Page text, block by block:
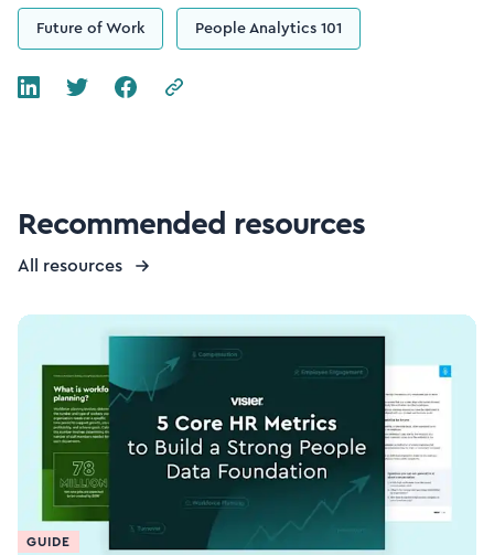
Future of Work People Analytics 101
Recommended resources
All resources
GUIDE